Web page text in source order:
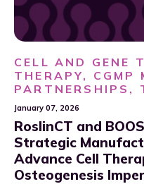
CELL AND GENE
THERAPY, CGMP
PARTNERSHIPS,
January 07, 2026
RoslinCT and
Strategic
Advance Cell
Osteogenesis